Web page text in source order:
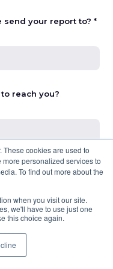
These cookies are used to
personalized services to
To find out more about the
when you visit our site.
we'll have to use just one
this choice again.
your report to? *
reach you?